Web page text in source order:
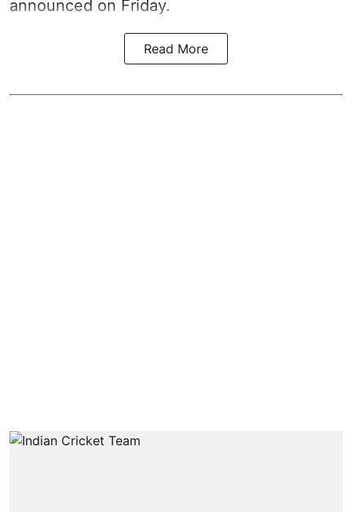
announced on Friday.
Read More